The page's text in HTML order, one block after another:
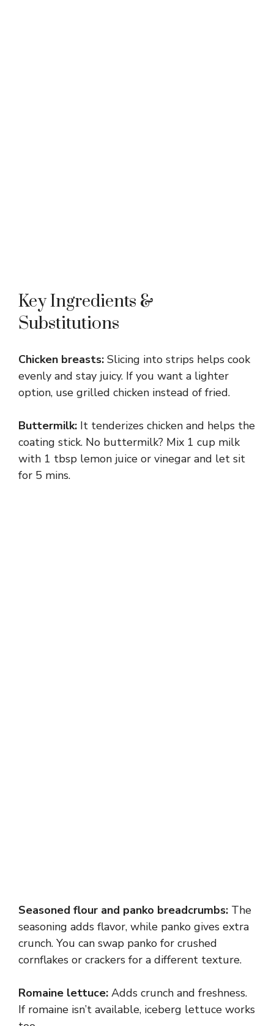
Key Ingredients &
Substitutions
Chicken breasts: Slicing into strips helps cook
evenly and stay juicy. If you want a lighter
option, use grilled chicken instead of fried.
Buttermilk: It tenderizes chicken and helps the
coating stick. No buttermilk? Mix 1 cup milk
with 1 tbsp lemon juice or vinegar and let sit
for 5 mins.
Seasoned flour and panko breadcrumbs: The
seasoning adds flavor, while panko gives extra
crunch. You can swap panko for crushed
cornflakes or crackers for a different texture.
Romaine lettuce: Adds crunch and freshness.
If romaine isn’t available, iceberg lettuce works